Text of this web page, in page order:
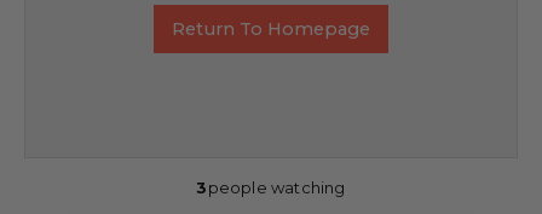
Return To Homepage
3people watching